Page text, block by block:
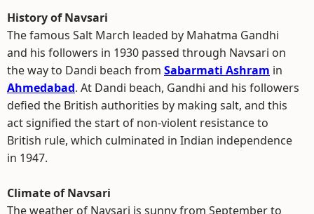
History of Navsari
The famous Salt March leaded by Mahatma Gandhi
and his followers in 1930 passed through Navsari on
the way to Dandi beach from Sabarmati Ashram in
Ahmedabad. At Dandi beach, Gandhi and his followers
defied the British authorities by making salt, and this
act signified the start of non-violent resistance to
British rule, which culminated in Indian independence
in 1947.
Climate of Navsari
The weather of Navsari is sunny from September to